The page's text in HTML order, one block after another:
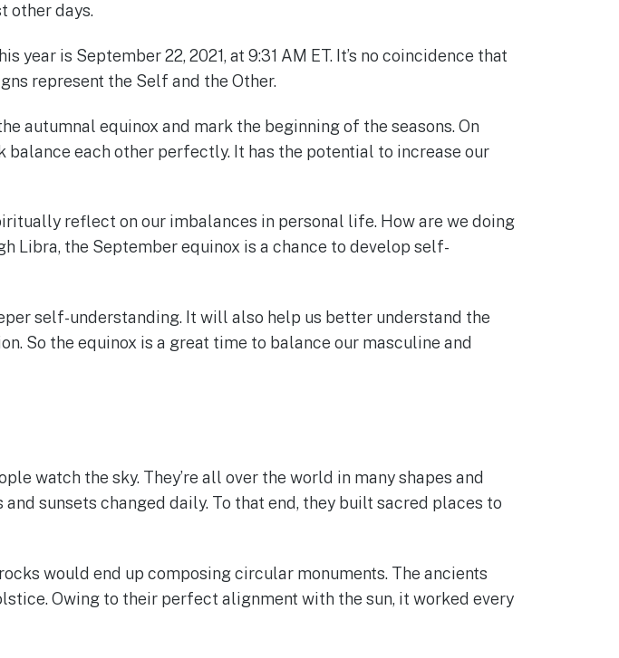
other days.
is September 22, 2021, at 9:31 AM ET. It’s no coincidence that
represent the Self and the Other.
autumnal equinox and mark the beginning of the seasons. On
each other perfectly. It has the potential to increase our
reflect on our imbalances in personal life. How are we doing
Libra, the September equinox is a chance to develop self-
self-understanding. It will also help us better understand the
So the equinox is a great time to balance our masculine and
watch the sky. They’re all over the world in many shapes and
sunsets changed daily. To that end, they built sacred places to
would end up composing circular monuments. The ancients
Owing to their perfect alignment with the sun, it worked every